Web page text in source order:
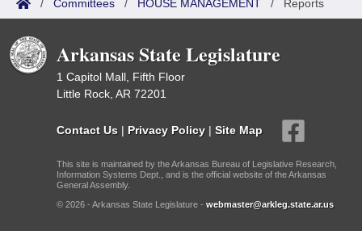
/ Committees / HOUSE MANAGEMENT / Reports
Arkansas State Legislature
1 Capitol Mall, Fifth Floor
Little Rock, AR 72201
Contact Us | Privacy Policy | Site Map
This site is maintained by the Arkansas Bureau of Legislative Research,
Information Systems Dept., and is the official website of the Arkansas
General Assembly.
© 2026 - Arkansas State Legislature - webmaster@arkleg.state.ar.us